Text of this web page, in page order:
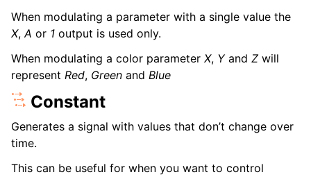
When modulating a parameter with a single value the
X,A or 1 output is used only.
When modulating a color parameter X, Yand Z will
represent Red, Green and Blue
Constant
Generates a signal with values that don’t change over
time.
This can be useful for when you want to control